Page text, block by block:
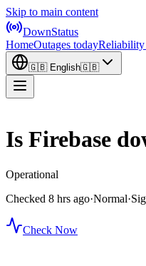
Skip to main content
DownStatus
HomeOutages todayReliability
🇬🇧 English🇬🇧
Is Firebase
Operational
Checked 8 hrs ago·Normal·
Check Now